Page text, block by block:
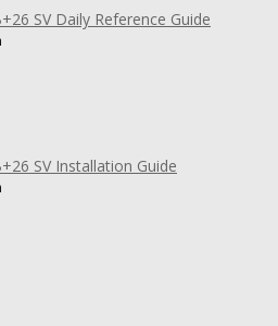
SV Daily Reference Guide
SV Installation Guide